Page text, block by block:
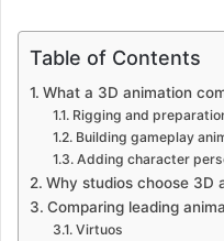
Table of Contents
What a 3D animation
Rigging and
Building gameplay
Adding character
Why studios choose 3D
Comparing leading
Virtuos